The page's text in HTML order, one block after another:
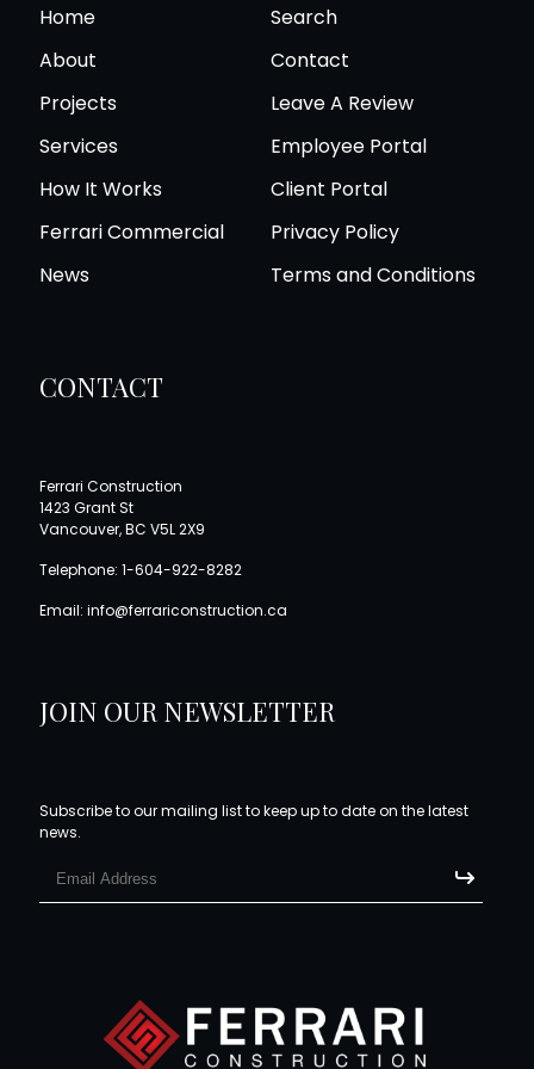
arrangements accordingly, once we have a better
Home
About
Projects
Services
How It Works
Ferrari Commercial
News
Search
Contact
Leave A Review
Employee Portal
Client Portal
Privacy Policy
Terms and Conditions
CONTACT
Ferrari Construction
1423 Grant St
Vancouver, BC V5L 2X9
Telephone: 1-604-922-8282
Email: info@ferrariconstruction.ca
JOIN OUR NEWSLETTER
Subscribe to our mailing list to keep up to date on the latest
news.